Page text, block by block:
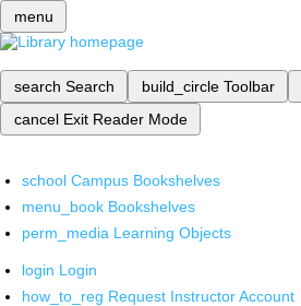
menu
search Search build_circle Toolbar
cancel Exit Reader Mode
school Campus Bookshelves
menu_book Bookshelves
perm_media Learning Objects
login Login
how_to_reg Request Instructor Account